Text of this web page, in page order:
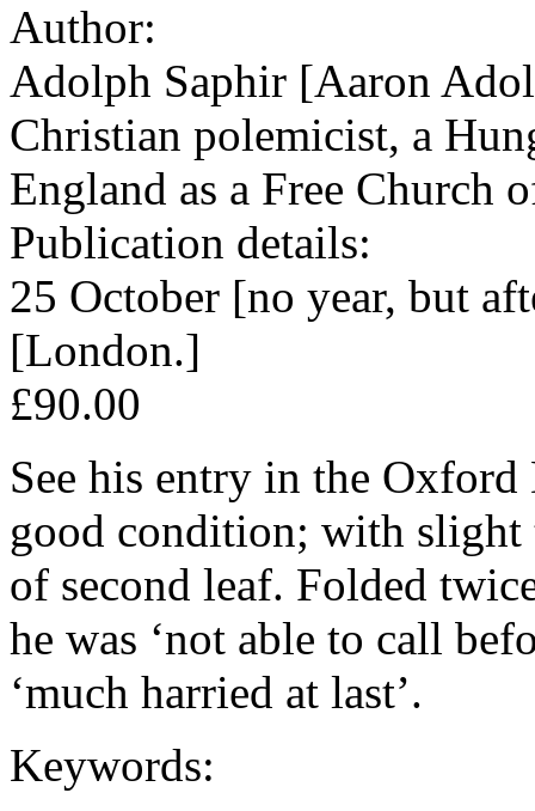
Author:
Adolph Saphir [Aaron
Christian polemicist, a
England as a Free Church
Publication details:
25 October [no year, but
[London.]
£90.00
See his entry in the
good condition; with slight
of second leaf. Folded
he was ‘not able to call
‘much harried at last’.
Keywords: